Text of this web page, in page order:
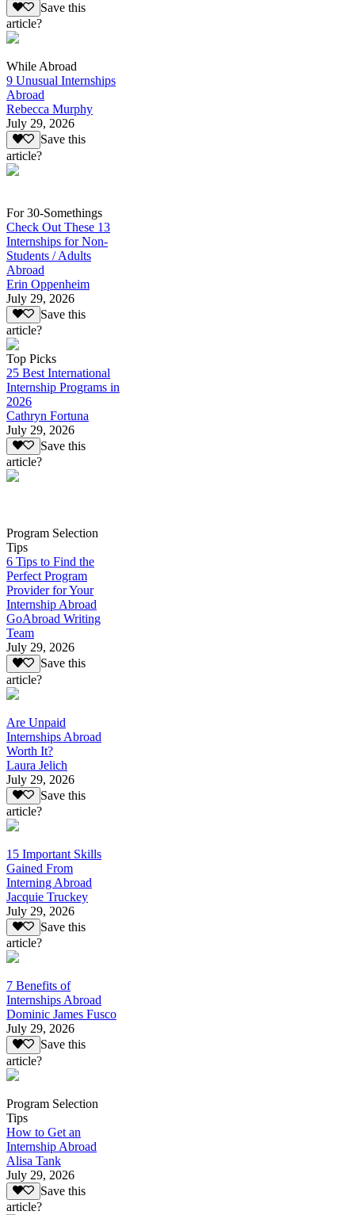
Save this
article?
While Abroad
9 Unusual Internships
Abroad
Rebecca Murphy
July 29, 2026
Save this
article?
For 30-Somethings
Check Out These 13
Internships for Non-
Students / Adults
Abroad
Erin Oppenheim
July 29, 2026
Save this
article?
Top Picks
25 Best International
Internship Programs in
2026
Cathryn Fortuna
July 29, 2026
Save this
article?
Program Selection
Tips
6 Tips to Find the
Perfect Program
Provider for Your
Internship Abroad
GoAbroad Writing
Team
July 29, 2026
Save this
article?
Are Unpaid
Internships Abroad
Worth It?
Laura Jelich
July 29, 2026
Save this
article?
15 Important Skills
Gained From
Interning Abroad
Jacquie Truckey
July 29, 2026
Save this
article?
7 Benefits of
Internships Abroad
Dominic James Fusco
July 29, 2026
Save this
article?
Program Selection
Tips
How to Get an
Internship Abroad
Alisa Tank
July 29, 2026
Save this
article?